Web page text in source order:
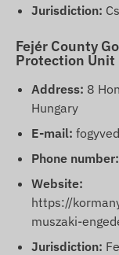
Jurisdiction:
Fejér County
Protection Unit
Address: 8
Hungary
E-mail:
Phone number:
Website:
https://
muszaki-
Jurisdiction: